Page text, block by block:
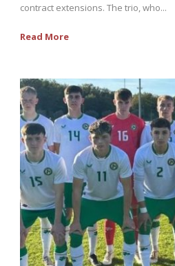
contract extensions. The trio, who...
Read More